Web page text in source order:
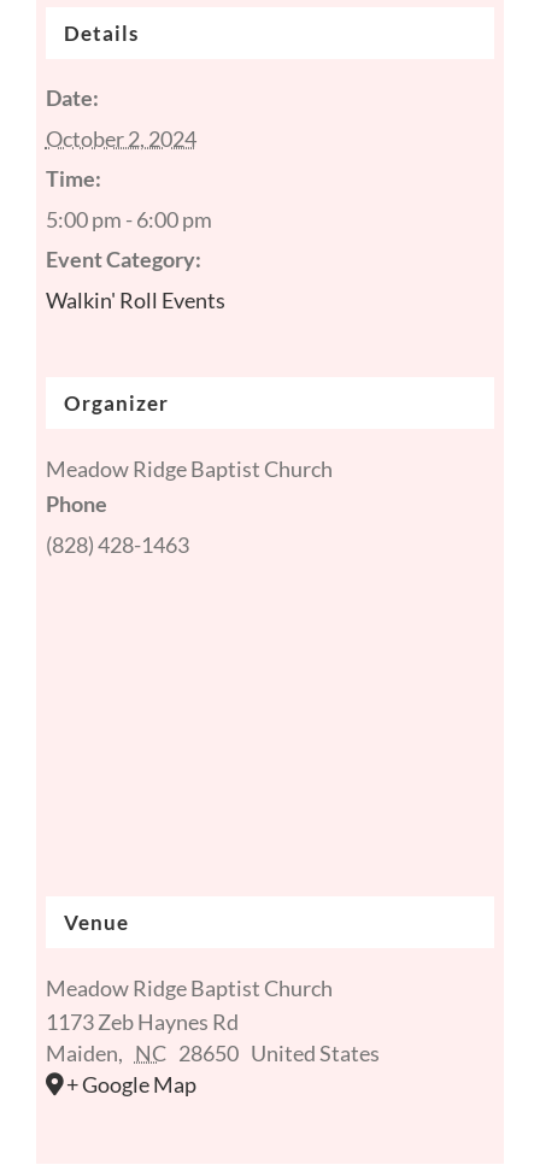
Details
Date:
October 2, 2024
Time:
5:00 pm - 6:00 pm
Event Category:
Walkin' Roll Events
Organizer
Meadow Ridge Baptist Church
Phone
(828) 428-1463
Venue
Meadow Ridge Baptist Church
1173 Zeb Haynes Rd
Maiden, NC 28650 United States
+ Google Map